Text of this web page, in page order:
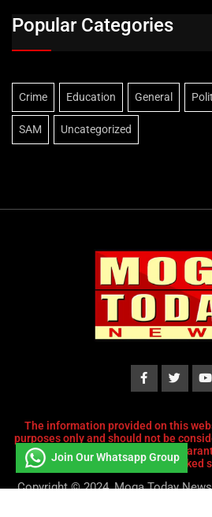
Popular Categories
Crime Education General
SAM Uncategorized
The information provided on this
purposes only and should not be
advice. We do not endorse or
content or linked
Copyright © 2024, Moga Today
Join Our Whatsapp Group